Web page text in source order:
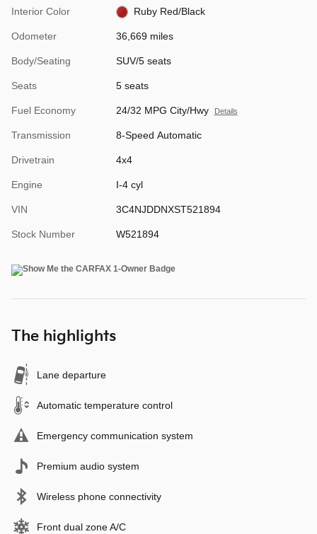
Interior Color Ruby Red/Black
Odometer 36,669 miles
Body/Seating SUV/5 seats
Seats 5 seats
Fuel Economy 24/32 MPG City/Hwy Details
Transmission 8-Speed Automatic
Drivetrain 4x4
Engine I-4 cyl
VIN 3C4NJDDNXST521894
Stock Number W521894
The highlights
Lane departure
Automatic temperature control
Emergency communication system
Premium audio system
Wireless phone connectivity
Front dual zone A/C